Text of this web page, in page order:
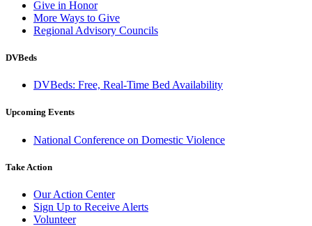
Give in Honor
More Ways to Give
Regional Advisory Councils
DVBeds
DVBeds: Free, Real-Time Bed Availability
Upcoming Events
National Conference on Domestic Violence
Take Action
Our Action Center
Sign Up to Receive Alerts
Volunteer